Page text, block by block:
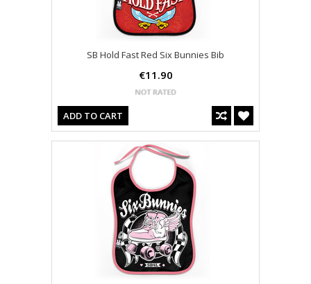
SB Hold Fast Red Six Bunnies Bib
€11.90
ADD TO CART